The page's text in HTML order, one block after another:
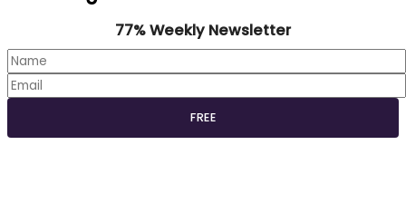
77% Weekly Newsletter